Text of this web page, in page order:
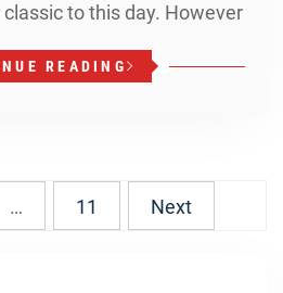
to this day. However
READING
… 11 Next